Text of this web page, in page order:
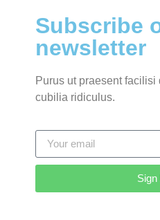
Subscribe
newsletter
Purus ut praesent
cubilia ridiculus.
Sign